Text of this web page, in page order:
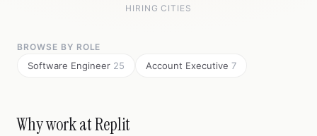
HIRING CITIES
BROWSE BY ROLE
Software Engineer 25 Account Executive 7
Why work at Replit